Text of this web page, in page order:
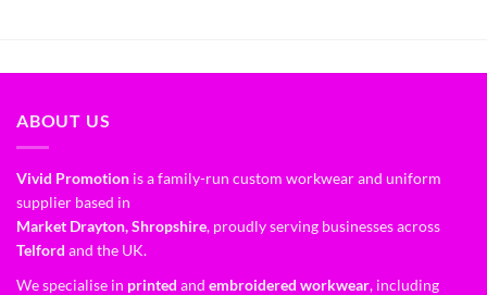
ABOUT US
Vivid Promotion is a family-run custom workwear and uniform
supplier based in
Market Drayton, Shropshire, proudly serving businesses across
Telford and the UK.
We specialise in printed and embroidered workwear, including